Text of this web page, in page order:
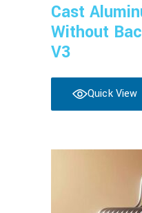
Cast
Without
V3
Quick View